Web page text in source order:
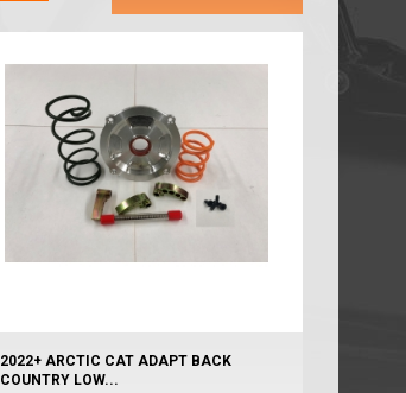
2022+ ARCTIC CAT ADAPT BACK
COUNTRY LOW...